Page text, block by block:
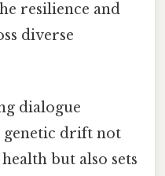
resilience and
diverse
dialogue
genetic drift not
but also sets